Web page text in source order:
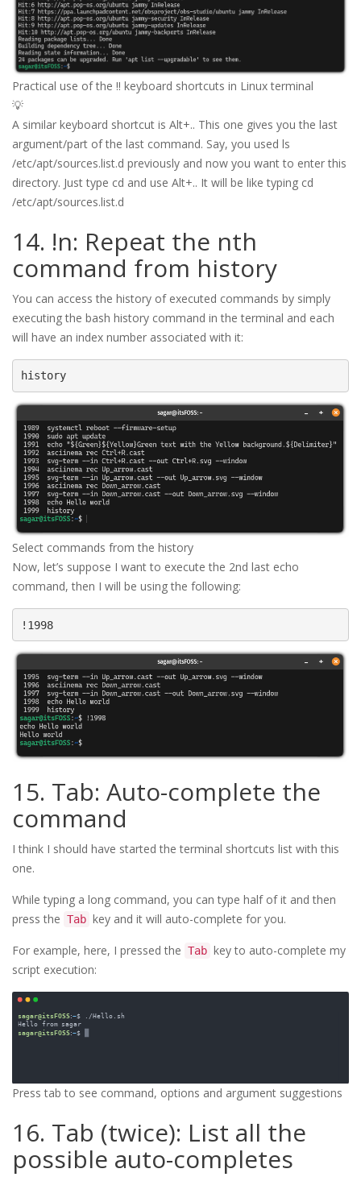
Practical use of the !! keyboard shortcuts in Linux terminal
💡
A similar keyboard shortcut is Alt+.. This one gives you the last
argument/part of the last command. Say, you used ls
/etc/apt/sources.list.d previously and now you want to enter this
directory. Just type cd and use Alt+.. It will be like typing cd
/etc/apt/sources.list.d
14. !n: Repeat the nth
command from history
You can access the history of executed commands by simply
executing the bash history command in the terminal and each
will have an index number associated with it:
history
Select commands from the history
Now, let’s suppose I want to execute the 2nd last echo
command, then I will be using the following:
!1998
15. Tab: Auto-complete the
command
I think I should have started the terminal shortcuts list with this
one.
While typing a long command, you can type half of it and then
press the Tab key and it will auto-complete for you.
For example, here, I pressed the Tab key to auto-complete my
script execution:
Press tab to see command, options and argument suggestions
16. Tab (twice): List all the
possible auto-completes